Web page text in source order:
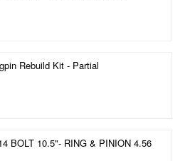
Rebuild Kit - Partial
BOLT 10.5"- RING & PINION 4.56